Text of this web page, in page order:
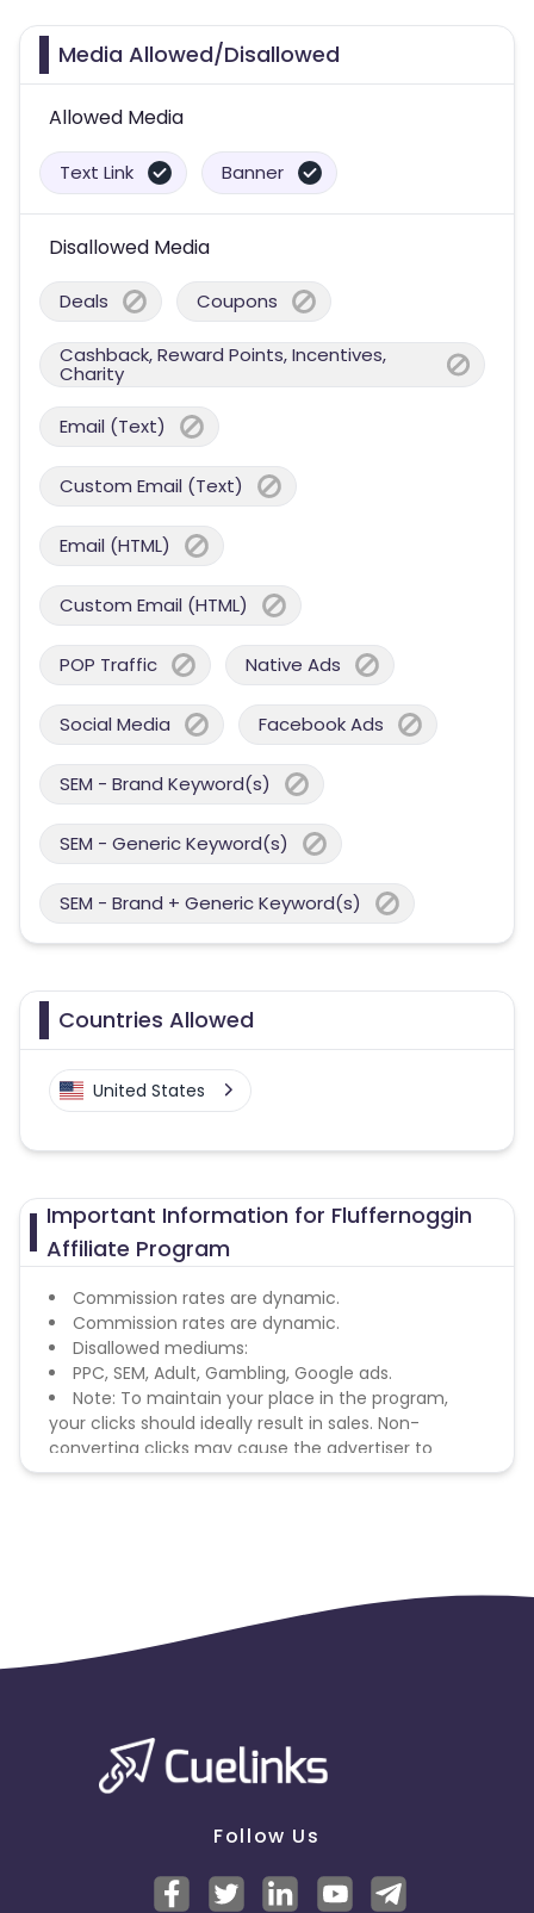
Media Allowed/Disallowed
Allowed Media
Text Link Banner
Disallowed Media
Deals Coupons
Cashback, Reward Points, Incentives,
Charity
Email (Text)
Custom Email (Text)
Email (HTML)
Custom Email (HTML)
POP Traffic Native Ads
Social Media Facebook Ads
SEM - Brand Keyword(s)
SEM - Generic Keyword(s)
SEM - Brand + Generic Keyword(s)
Countries Allowed
United States
Important Information for Fluffernoggin
Affiliate Program
Commission rates are dynamic.
Commission rates are dynamic.
Disallowed mediums:
PPC, SEM, Adult, Gambling, Google ads.
Note: To maintain your place in the program,
your clicks should ideally result in sales. Non-
converting clicks may cause the advertiser to
remove you from the program.
Follow Us